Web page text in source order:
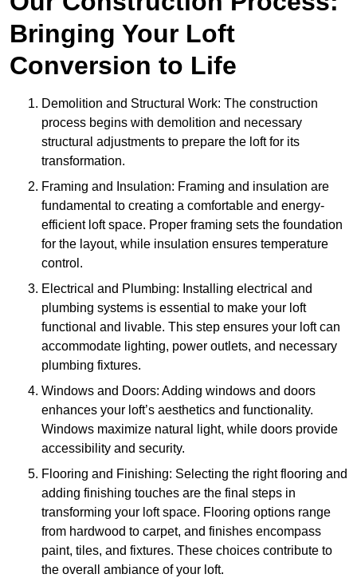
Bringing Your Loft
Conversion to Life
Demolition and Structural Work: The construction
process begins with demolition and necessary
structural adjustments to prepare the loft for its
transformation.
Framing and Insulation: Framing and insulation are
fundamental to creating a comfortable and energy-
efficient loft space. Proper framing sets the foundation
for the layout, while insulation ensures temperature
control.
Electrical and Plumbing: Installing electrical and
plumbing systems is essential to make your loft
functional and livable. This step ensures your loft can
accommodate lighting, power outlets, and necessary
plumbing fixtures.
Windows and Doors: Adding windows and doors
enhances your loft’s aesthetics and functionality.
Windows maximize natural light, while doors provide
accessibility and security.
Flooring and Finishing: Selecting the right flooring and
adding finishing touches are the final steps in
transforming your loft space. Flooring options range
from hardwood to carpet, and finishes encompass
paint, tiles, and fixtures. These choices contribute to
the overall ambiance of your loft.